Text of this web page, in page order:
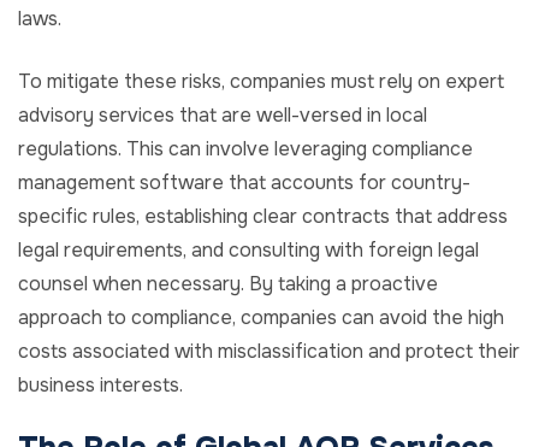
laws.
To mitigate these risks, companies must rely on expert
advisory services that are well-versed in local
regulations. This can involve leveraging compliance
management software that accounts for country-
specific rules, establishing clear contracts that address
legal requirements, and consulting with foreign legal
counsel when necessary. By taking a proactive
approach to compliance, companies can avoid the high
costs associated with misclassification and protect their
business interests.